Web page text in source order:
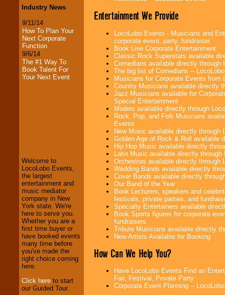
Industry News
9/11/14
How To Plan Your
Next Corporate
Function
9/6/14
The #1 Way To
Book Talent For
Your Next Event
We welcome all
Entrepreneursand
Investors. Turn-key
operations are our
specialty.
We provide
professional one-
stopCollege
Entertainment.
We can design any
Welcome to
LocoLobo Events,
the largest
entertainment and
music mediator
company in New
York state. We're
here to serve you.
Whether you are a
first time buyer or
have booked events
many time before
you've made the
right choice coming
here.
Click here to start
our Guided Tour.
Entertainment We Provide
LocoLobo Events - Musicians and
corporate event, party, fundraiser.
Book Live Corporate Entertainment
Classic Rock Superstars available
Comedians available directly through
The big list of Comedians --
Musicians for Corporate Events from
Country Musicians available directly
Jazz Musicians available for
Special Entertainment
Models available directly through
Rock, Pop, and Folk Musicians
Events
New Music available directly through
Golden Age of Rock & Roll available
Hip Hop Music available directly
Latin Music available directly through
Orchestras available directly through
Wedding Bands available directly
Cover Bands available directly
Our Band of the Year
Book Lecturers, speakers and
festivals, private parties, and
Specialty Entertainers available
Book Sports figures for corporate
fundraisers.
Tribute Musicians available directly
New Artists Available for Booking
How Can We Help You?
Have LocoLobo Events Find an
Fair, Festival, Private Party
Corporate Event Planning --